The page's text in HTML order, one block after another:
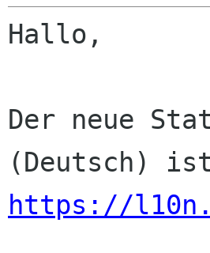
Hallo,
Der neue
https://